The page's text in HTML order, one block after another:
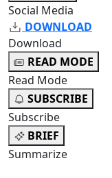
Social Media
DOWNLOAD
Download
READ MODE
Read Mode
SUBSCRIBE
Subscribe
BRIEF
Summarize